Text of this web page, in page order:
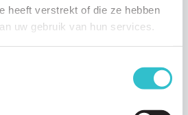
heeft verstrekt of die ze hebben
uw gebruik van hun services.